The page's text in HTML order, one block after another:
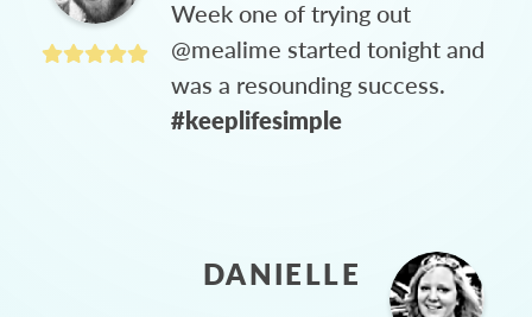
Week one of trying out
@mealime started tonight and
was a resounding success.
#keeplifesimple
DANIELLE